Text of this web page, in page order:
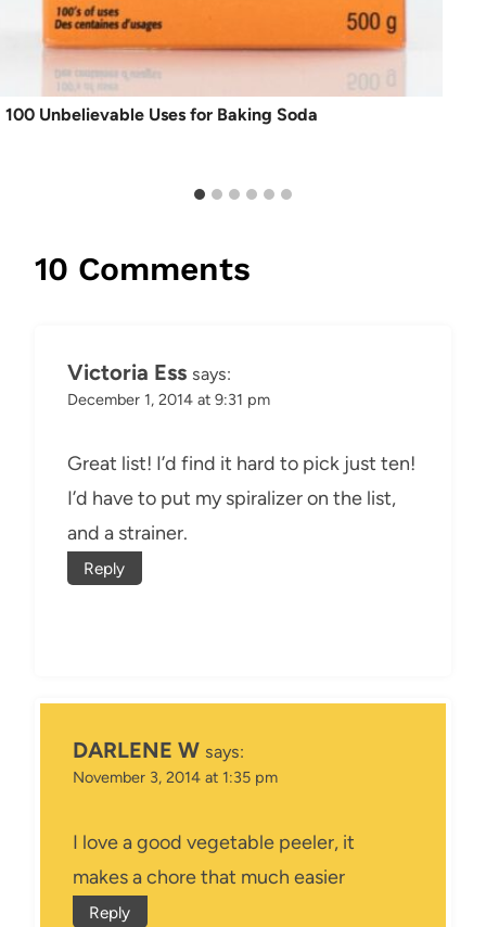
100 Unbelievable Uses for Baking Soda
10 Comments
Victoria Ess says:
December 1, 2014 at 9:31 pm
Great list! I’d find it hard to pick just ten!
I’d have to put my spiralizer on the list,
and a strainer.
Reply
DARLENE W says:
November 3, 2014 at 1:35 pm
I love a good vegetable peeler, it
makes a chore that much easier
Reply